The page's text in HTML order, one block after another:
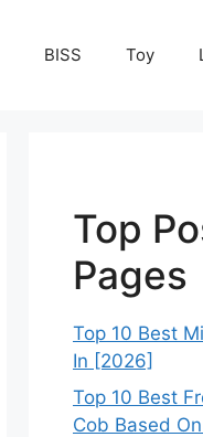
BISS Toy
Top
Pages
Top 10 Best
In [2026]
Top 10 Best
Cob Based